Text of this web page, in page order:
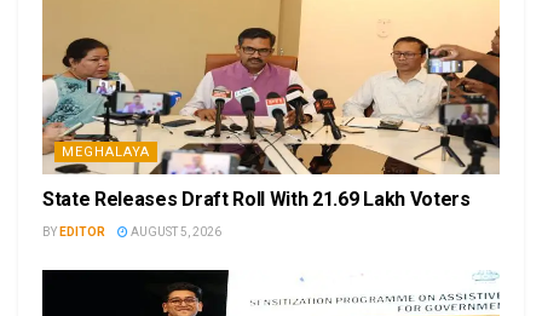
MEGHALAYA
State Releases Draft Roll With 21.69 Lakh Voters
BY EDITOR AUGUST 5, 2026